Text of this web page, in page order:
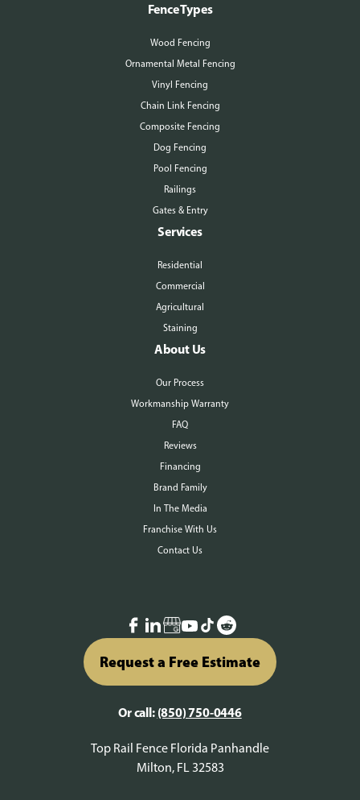
Fence Types
Wood Fencing
Ornamental Metal Fencing
Vinyl Fencing
Chain Link Fencing
Composite Fencing
Dog Fencing
Pool Fencing
Railings
Gates & Entry
Services
Residential
Commercial
Agricultural
Staining
About Us
Our Process
Workmanship Warranty
FAQ
Reviews
Financing
Brand Family
In The Media
Franchise With Us
Contact Us
Request a Free Estimate
Or call: (850) 750-0446
Top Rail Fence Florida Panhandle
Milton, FL 32583